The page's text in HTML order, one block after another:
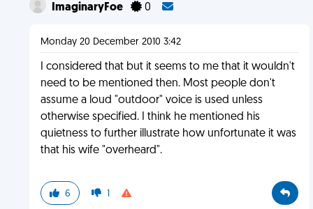
ImaginaryFoe 0
Monday 20 December 2010 3:42
I considered that but it seems to me that it wouldn't
need to be mentioned then. Most people don't
assume a loud "outdoor" voice is used unless
otherwise specified. I think he mentioned his
quietness to further illustrate how unfortunate it was
that his wife "overheard".
6 1